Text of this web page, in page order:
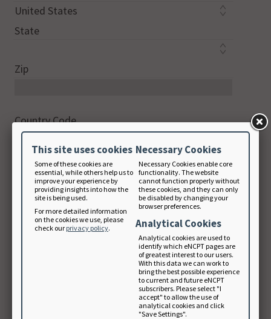
This site uses cookies
Some of these cookies are
essential, while others help us to
improve your experience by
providing insights into how the
site is being used.
For more detailed information
on the cookies we use, please
check our privacy policy.
Necessary Cookies
Necessary Cookies enable core
functionality. The website
cannot function properly without
these cookies, and they can only
be disabled by changing your
browser preferences.
Analytical Cookies
Analytical cookies are used to
identify which eNCPT pages are
of greatest interest to our users.
With this data we can work to
bring the best possible experience
to current and future eNCPT
subscribers. Please select "I
accept" to allow the use of
analytical cookies and click
"Save Settings".
State
Zip
Country Code
Phone
digits only
Email Address
Note: Your email will be used as your login